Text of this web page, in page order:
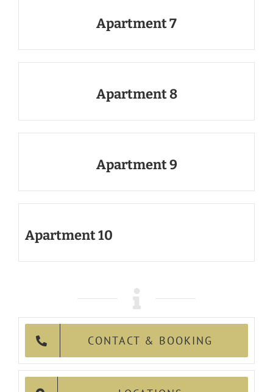
Apartment 7
Apartment 8
Apartment 9
Apartment 10
CONTACT & BOOKING